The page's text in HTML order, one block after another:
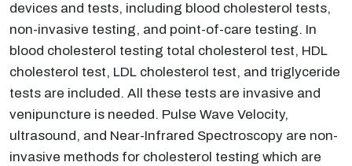
devices and tests, including blood cholesterol tests,
non-invasive testing, and point-of-care testing. In
blood cholesterol testing total cholesterol test, HDL
cholesterol test, LDL cholesterol test, and triglyceride
tests are included. All these tests are invasive and
venipuncture is needed. Pulse Wave Velocity,
ultrasound, and Near-Infrared Spectroscopy are non-
invasive methods for cholesterol testing which are